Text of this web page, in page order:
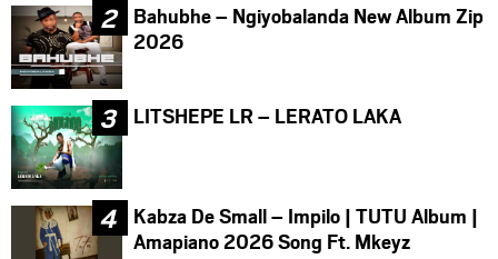
Bahubhe – Ngiyobalanda New Album Zip
2026
LITSHEPE LR – LERATO LAKA
Kabza De Small – Impilo | TUTU Album |
Amapiano 2026 Song Ft. Mkeyz